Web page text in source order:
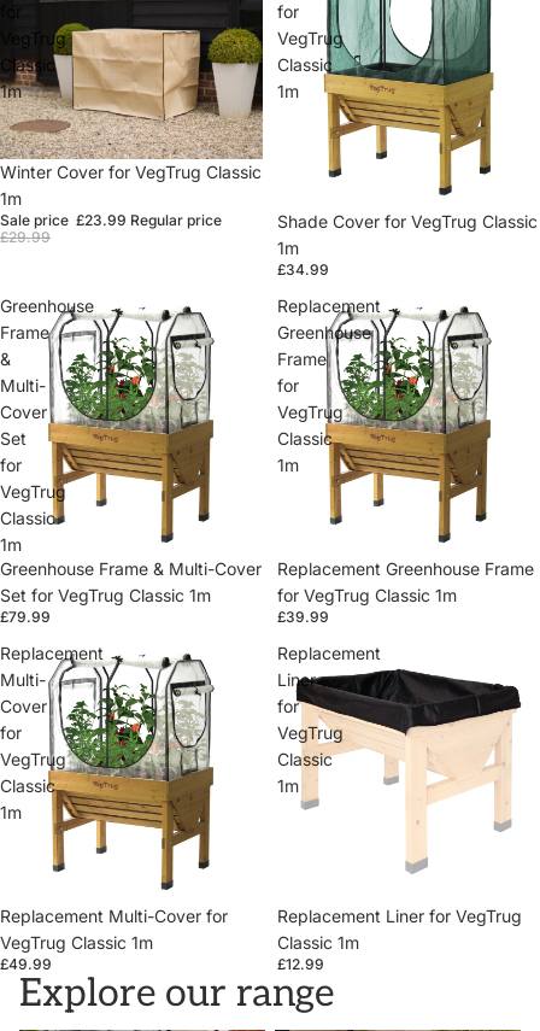
VegTrug
Classic
1m
Sale
Winter Cover for VegTrug Classic
1m
Sale price £23.99 Regular price
£29.99
for
VegTrug
Classic
1m
Shade Cover for VegTrug Classic
1m
£34.99
Greenhouse
Frame
&
Multi-
Cover
Set
for
VegTrug
Classic
1m
Greenhouse Frame & Multi-Cover
Set for VegTrug Classic 1m
£79.99
Replacement
Greenhouse
Frame
for
VegTrug
Classic
1m
Replacement Greenhouse Frame
for VegTrug Classic 1m
£39.99
Replacement
Multi-
Cover
for
VegTrug
Classic
1m
Replacement Multi-Cover for
VegTrug Classic 1m
£49.99
Replacement
Liner
for
VegTrug
Classic
1m
Replacement Liner for VegTrug
Classic 1m
£12.99
Explore our range